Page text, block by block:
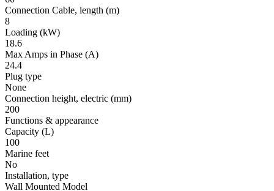
Connection Cable, length (m)
8
Loading (kW)
18.6
Max Amps in Phase (A)
24.4
Plug type
None
Connection height, electric (mm)
200
Functions & appearance
Capacity (L)
100
Marine feet
No
Installation, type
Wall Mounted Model